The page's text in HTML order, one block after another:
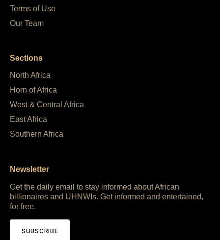
Terms of Use
Our Team
Sections
North Africa
Horn of Africa
West & Central Africa
East Africa
Southern Africa
Newsletter
Get the daily email to stay informed about African
billionaires and UHNWIs. Get informed and entertained,
for free.
SUBSCRIBE